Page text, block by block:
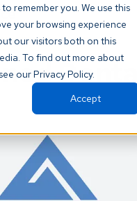
remember you. We use this
your browsing experience
our visitors both on this
To find out more about
our Privacy Policy.
Accept
Certified Partner
Dental